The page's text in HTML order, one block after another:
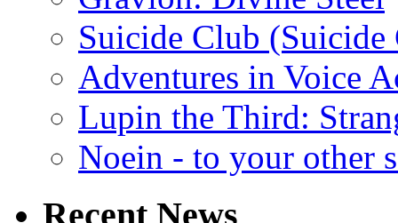
Suicide Club
Adventures in Voice
Lupin the Third:
Noein - to your other
Recent News